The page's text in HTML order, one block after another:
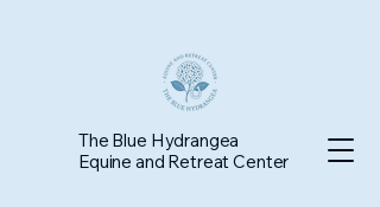
The Blue Hydrangea
Equine and Retreat Center